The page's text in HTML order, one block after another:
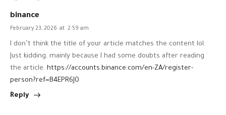
binance
February 23, 2026 at 2:59 am
I don’t think the title of your article matches the content lol.
Just kidding, mainly because I had some doubts after reading
the article. https://accounts.binance.com/en-ZA/register-
person?ref=B4EPR6J0
Reply